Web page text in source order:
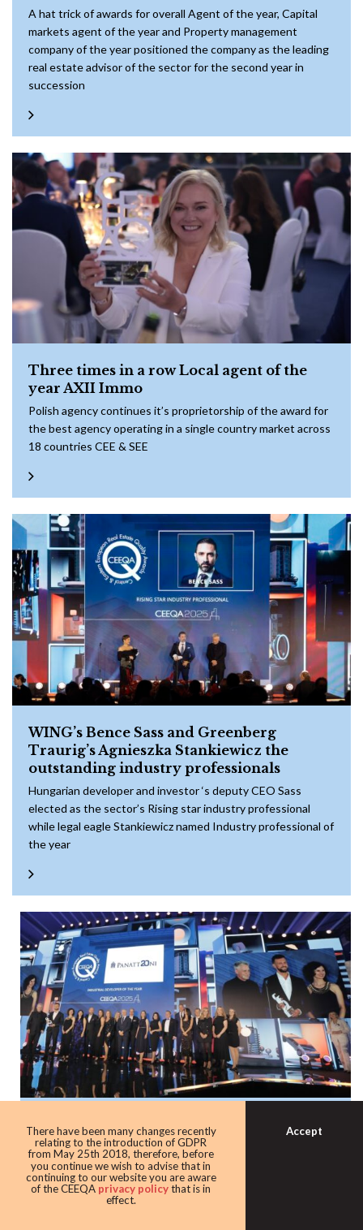
A hat trick of awards for overall Agent of the year, Capital
markets agent of the year and Property management
company of the year positioned the company as the leading
real estate advisor of the sector for the second year in
succession
Three times in a row Local agent of the
year AXII Immo
Polish agency continues it’s proprietorship of the award for
the best agency operating in a single country market across
18 countries CEE & SEE
WING’s Bence Sass and Greenberg
Traurig’s Agnieszka Stankiewicz the
outstanding industry professionals
Hungarian developer and investor ‘s deputy CEO Sass
elected as the sector’s Rising star industry professional
while legal eagle Stankiewicz named Industry professional of
the year
Panattoni once again the warehouse king
with award as leading industrial
developer
Developer giant Panattoni continued its domination of the
award taking home the Industrial developer of the award
There have been many changes recently
relating to the introduction of GDPR
from May 25th 2018, therefore, before
you continue we wish to advise that in
continuing to our website you are aware
of the CEEQA privacy policythat is in
effect.
Accept